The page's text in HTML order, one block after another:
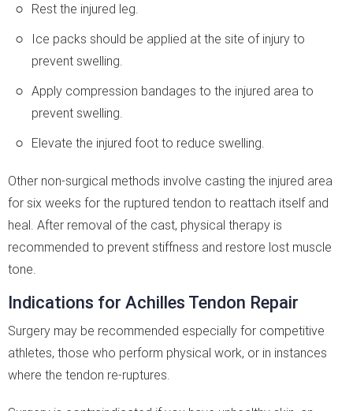
Rest the injured leg.
Ice packs should be applied at the site of injury to
prevent swelling.
Apply compression bandages to the injured area to
prevent swelling.
Elevate the injured foot to reduce swelling.
Other non-surgical methods involve casting the injured area
for six weeks for the ruptured tendon to reattach itself and
heal. After removal of the cast, physical therapy is
recommended to prevent stiffness and restore lost muscle
tone.
Indications for Achilles Tendon Repair
Surgery may be recommended especially for competitive
athletes, those who perform physical work, or in instances
where the tendon re-ruptures.